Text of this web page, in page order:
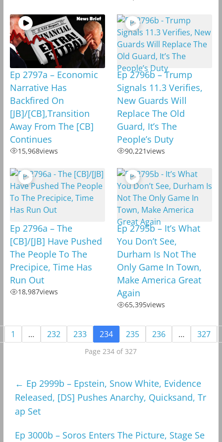
Ep 2797a – Economic
Narrative Has
Backfired On
[JB]/[CB],Transition
Away From The [CB]
Continues
15,968views
Ep 2796b – Trump
Signals 11.3 Verifies,
New Guards Will
Replace The Old
Guard, It’s The
People’s Duty
90,221views
Ep 2796a – The
[CB]/[JB] Have Pushed
The People To The
Precipice, Time Has
Run Out
18,987views
Ep 2795b – It’s What
You Don’t See,
Durham Is Not The
Only Game In Town,
Make America Great
Again
65,395views
1 … 232 233 234 235 236 … 327
Page 234 of 327
← Ep 2999b – Epstein, Snow White, Evidence
Released, [DS] Pushes Anarchy, Quicksand, Tr
ap Set
Ep 3000b – Soros Enters The Picture, Stage Se